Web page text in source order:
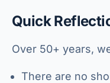
Quick
Over 50+ years,
There are no